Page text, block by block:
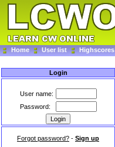
Home User list Highscores
Login
User name:
Password:
Forgot password? - Sign up